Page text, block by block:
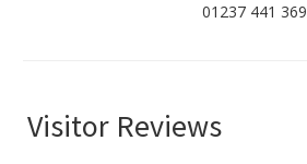
01237 441 369
Visitor Reviews